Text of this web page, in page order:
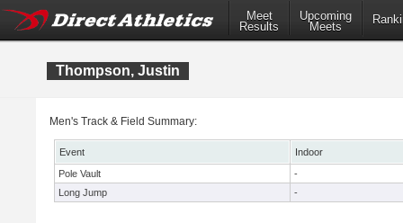
Meet
Results
Upcoming
Meets
Thompson, Justin
Men's Track & Field Summary:
Event
Indoor
Pole Vault
-
Long Jump
-